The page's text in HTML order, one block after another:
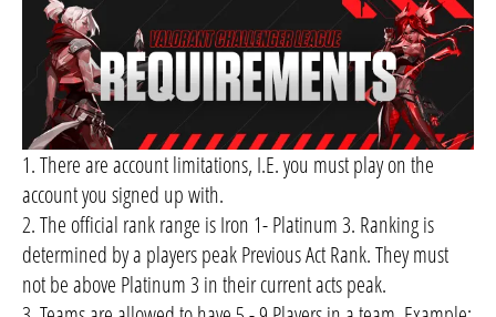
1. There are account limitations, I.E. you must play on the
account you signed up with.
2. The official rank range is Iron 1- Platinum 3. Ranking is
determined by a players peak Previous Act Rank. They must
not be above Platinum 3 in their current acts peak.